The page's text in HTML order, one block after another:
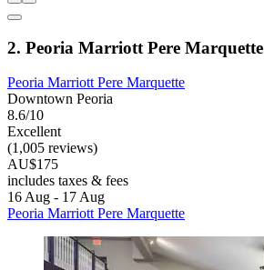
2. Peoria Marriott Pere Marquette
Peoria Marriott Pere Marquette
Downtown Peoria
8.6/10
Excellent
(1,005 reviews)
AU$175
includes taxes & fees
16 Aug - 17 Aug
Peoria Marriott Pere Marquette